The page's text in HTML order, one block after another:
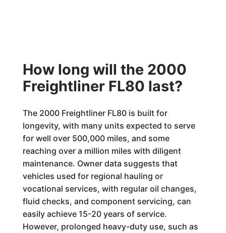
How long will the 2000
Freightliner FL80 last?
The 2000 Freightliner FL80 is built for
longevity, with many units expected to serve
for well over 500,000 miles, and some
reaching over a million miles with diligent
maintenance. Owner data suggests that
vehicles used for regional hauling or
vocational services, with regular oil changes,
fluid checks, and component servicing, can
easily achieve 15-20 years of service.
However, prolonged heavy-duty use, such as